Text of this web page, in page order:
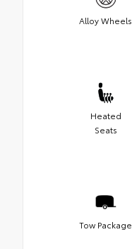
Alloy Wheels
Heated
Seats
Tow Package